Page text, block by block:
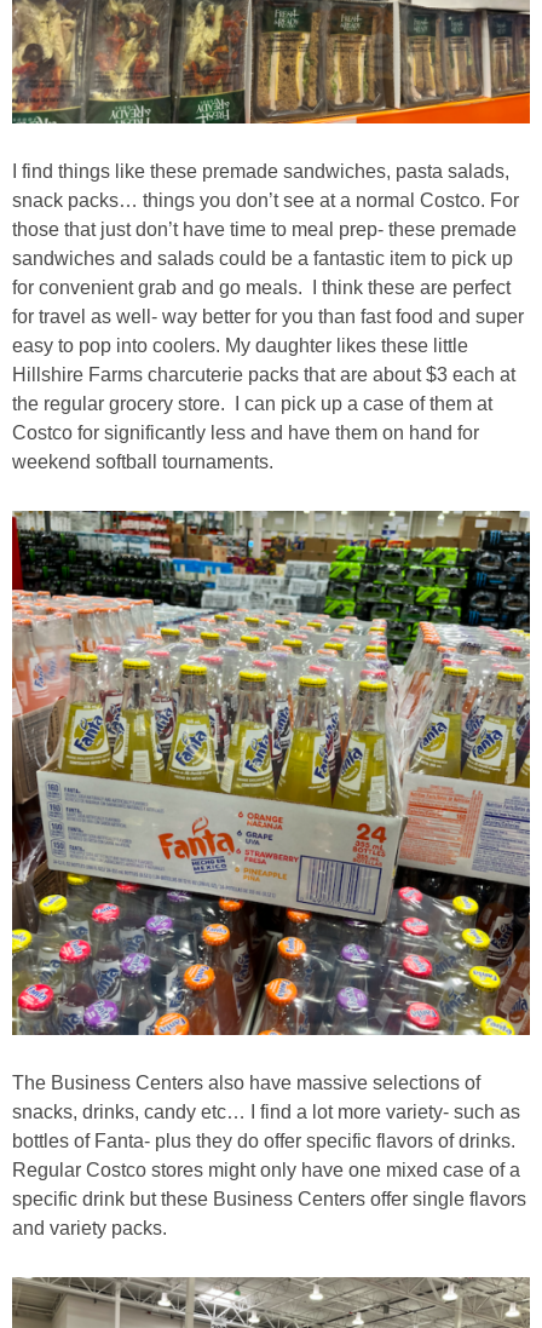
I find things like these premade sandwiches, pasta salads,
snack packs… things you don’t see at a normal Costco. For
those that just don’t have time to meal prep- these premade
sandwiches and salads could be a fantastic item to pick up
for convenient grab and go meals. I think these are perfect
for travel as well- way better for you than fast food and super
easy to pop into coolers. My daughter likes these little
Hillshire Farms charcuterie packs that are about $3 each at
the regular grocery store. I can pick up a case of them at
Costco for significantly less and have them on hand for
weekend softball tournaments.
The Business Centers also have massive selections of
snacks, drinks, candy etc… I find a lot more variety- such as
bottles of Fanta- plus they do offer specific flavors of drinks.
Regular Costco stores might only have one mixed case of a
specific drink but these Business Centers offer single flavors
and variety packs.